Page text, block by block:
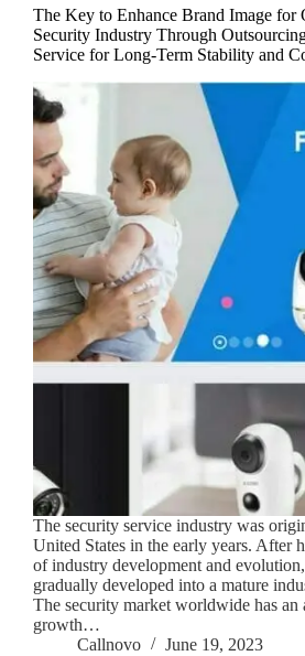
The Key to Enhance Brand Image for
Security Industry Through
Service for Long-Term Stability and
The security service industry was
United States in the early years. After
of industry development and
gradually developed into a mature
The security market worldwide has an
growth…
Callnovo
June 19, 2023